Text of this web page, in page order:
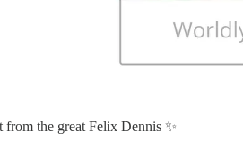
the great Felix Dennis ✨